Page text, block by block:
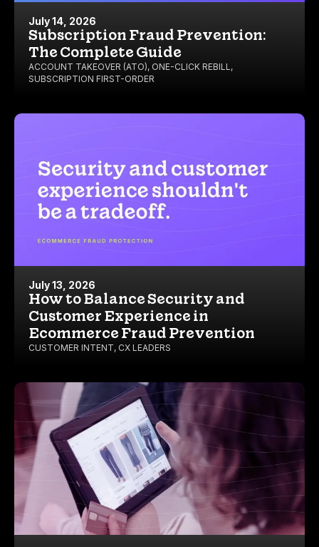
July 14, 2026
Subscription Fraud Prevention:
The Complete Guide
ACCOUNT TAKEOVER (ATO), ONE-CLICK REBILL ,
SUBSCRIPTION FIRST-ORDER
July 13, 2026
How to Balance Security and
Customer Experience in
Ecommerce Fraud Prevention
CUSTOMER INTENT, CX LEADERS